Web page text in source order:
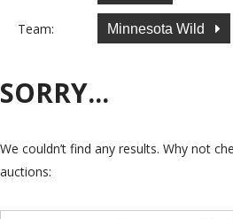
Team: Minnesota Wild
SORRY...
We couldn’t find any results. Why not
auctions: